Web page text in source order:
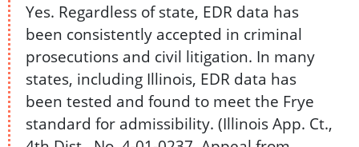
Yes. Regardless of state, EDR data has
been consistently accepted in criminal
prosecutions and civil litigation. In many
states, including Illinois, EDR data has
been tested and found to meet the Frye
standard for admissibility. (Illinois App. Ct.,